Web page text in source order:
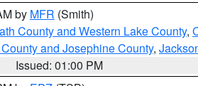
by MFR (Smith)
County and Western Lake County,
and Josephine County,
Issued: 01:00 PM